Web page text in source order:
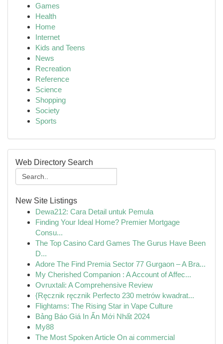
Games
Health
Home
Internet
Kids and Teens
News
Recreation
Reference
Science
Shopping
Society
Sports
Web Directory Search
New Site Listings
Dewa212: Cara Detail untuk Pemula
Finding Your Ideal Home? Premier Mortgage
Consu...
The Top Casino Card Games The Gurus Have Been
D...
Adore The Find Premia Sector 77 Gurgaon – A Bra...
My Cherished Companion : A Account of Affec...
Ovruxtali: A Comprehensive Review
{Ręcznik ręcznik Perfecto 230 metrów kwadrat...
Flightams: The Rising Star in Vape Culture
Bảng Báo Giá In Ấn Mới Nhất 2024
My88
The Most Spoken Article On ai commercial